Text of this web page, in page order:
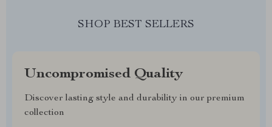
SHOP BEST SELLERS
Uncompromised Quality
Discover lasting style and durability in our premium
collection